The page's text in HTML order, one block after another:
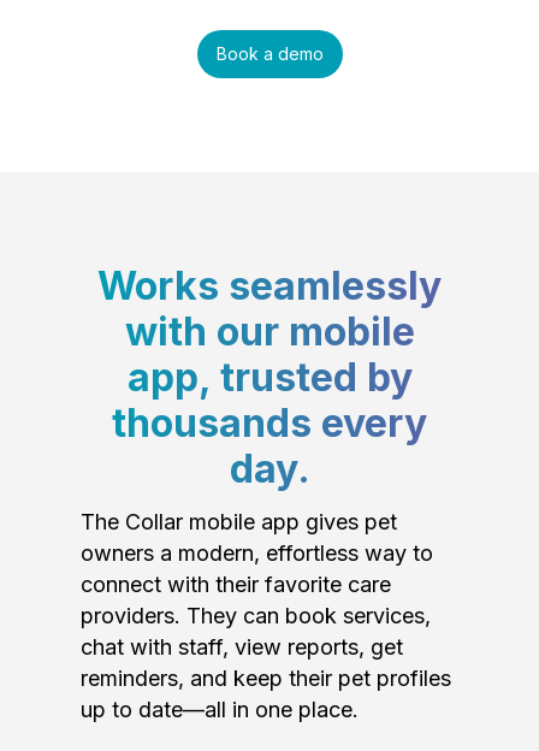
Book a demo
Works seamlessly
with our mobile
app, trusted by
thousands every
day.
The Collar mobile app gives pet
owners a modern, effortless way to
connect with their favorite care
providers. They can book services,
chat with staff, view reports, get
reminders, and keep their pet profiles
up to date—all in one place.